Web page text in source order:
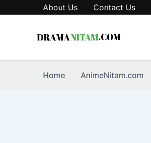
About Us Contact Us
Home AnimeNitam.com